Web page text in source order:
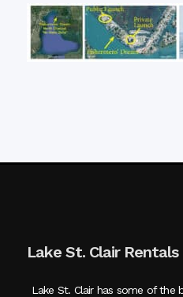
Lake St. Clair Rentals
Lake St. Clair has some of the